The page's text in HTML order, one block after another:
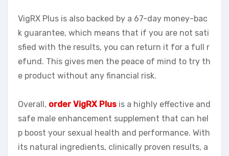
VigRX Plus is also backed by a 67-day money-bac
k guarantee, which means that if you are not sati
sfied with the results, you can return it for a full r
efund. This gives men the peace of mind to try th
e product without any financial risk.
Overall, order VigRX Plus is a highly effective and
safe male enhancement supplement that can hel
p boost your sexual health and performance. With
its natural ingredients, clinically proven results, a